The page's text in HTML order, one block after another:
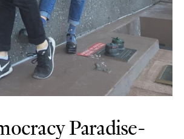
Paradise-